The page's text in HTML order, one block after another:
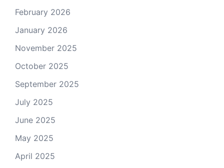
February 2026
January 2026
November 2025
October 2025
September 2025
July 2025
June 2025
May 2025
April 2025